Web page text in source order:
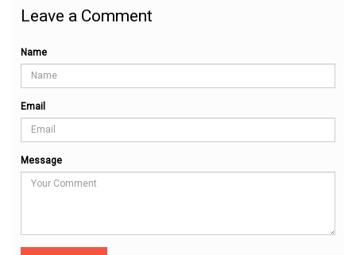
Leave a Comment
Name
Email
Message